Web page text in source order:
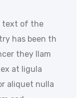
text of the
has been th
they llam
at ligula
aliquet nulla